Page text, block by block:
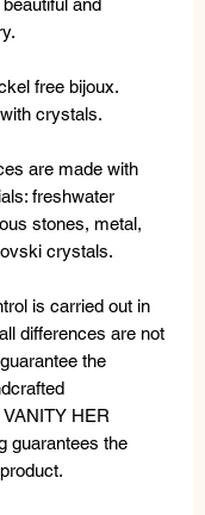
free bijoux.
crystals.
are made with
freshwater
stones, metal,
crystals.
is carried out in
differences are not
the
HER
guarantees the